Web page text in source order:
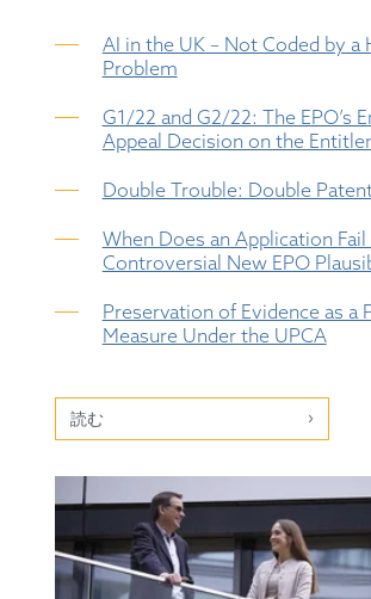
AI in the UK – Not Coded by a
Problem
G1/22 and G2/22: The EPO’s
Appeal Decision on the
Double Trouble: Double
When Does an Application
Controversial New EPO
Preservation of Evidence as a
Measure Under the UPCA
読む